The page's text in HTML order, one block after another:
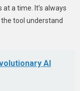
a time. It’s always
tool understand
AI